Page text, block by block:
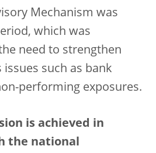
Mechanism was
which was
need to strengthen
such as bank
performing exposures.
is achieved in
the national